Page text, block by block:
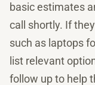
basic estimates
call shortly. If
such as laptops
list relevant
follow up to help